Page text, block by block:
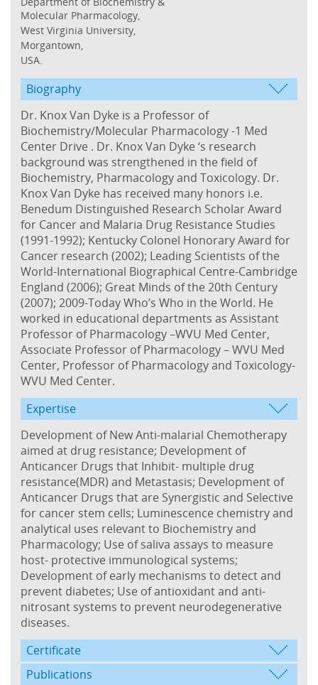
Molecular Pharmacology,
West Virginia University,
Morgantown,
USA.
Biography
Dr. Knox Van Dyke is a Professor of
Biochemistry/Molecular Pharmacology -1 Med
Center Drive . Dr. Knox Van Dyke ‘s research
background was strengthened in the field of
Biochemistry, Pharmacology and Toxicology. Dr.
Knox Van Dyke has received many honors i.e.
Benedum Distinguished Research Scholar Award
for Cancer and Malaria Drug Resistance Studies
(1991-1992); Kentucky Colonel Honorary Award for
Cancer research (2002); Leading Scientists of the
World-International Biographical Centre-Cambridge
England (2006); Great Minds of the 20th Century
(2007); 2009-Today Who’s Who in the World. He
worked in educational departments as Assistant
Professor of Pharmacology –WVU Med Center,
Associate Professor of Pharmacology – WVU Med
Center, Professor of Pharmacology and Toxicology-
WVU Med Center.
Expertise
Development of New Anti-malarial Chemotherapy
aimed at drug resistance; Development of
Anticancer Drugs that Inhibit- multiple drug
resistance(MDR) and Metastasis; Development of
Anticancer Drugs that are Synergistic and Selective
for cancer stem cells; Luminescence chemistry and
analytical uses relevant to Biochemistry and
Pharmacology; Use of saliva assays to measure
host- protective immunological systems;
Development of early mechanisms to detect and
prevent diabetes; Use of antioxidant and anti-
nitrosant systems to prevent neurodegenerative
diseases.
Certificate
Publications